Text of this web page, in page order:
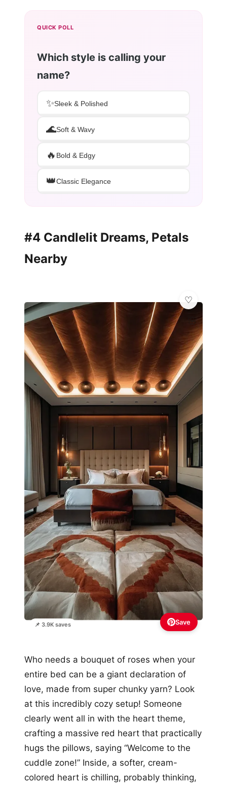
QUICK POLL
Which style is calling your
name?
✨Sleek & Polished
🌊Soft & Wavy
🔥 Bold & Edgy
👑Classic Elegance
#4 Candlelit Dreams, Petals
Nearby
📌 3.9K saves
🌸
Save
Who needs a bouquet of roses when your
entire bed can be a giant declaration of
love, made from super chunky yarn? Look
at this incredibly cozy setup! Someone
clearly went all in with the heart theme,
crafting a massive red heart that practically
hugs the pillows, saying “Welcome to the
cuddle zone!” Inside, a softer, cream-
colored heart is chilling, probably thinking,